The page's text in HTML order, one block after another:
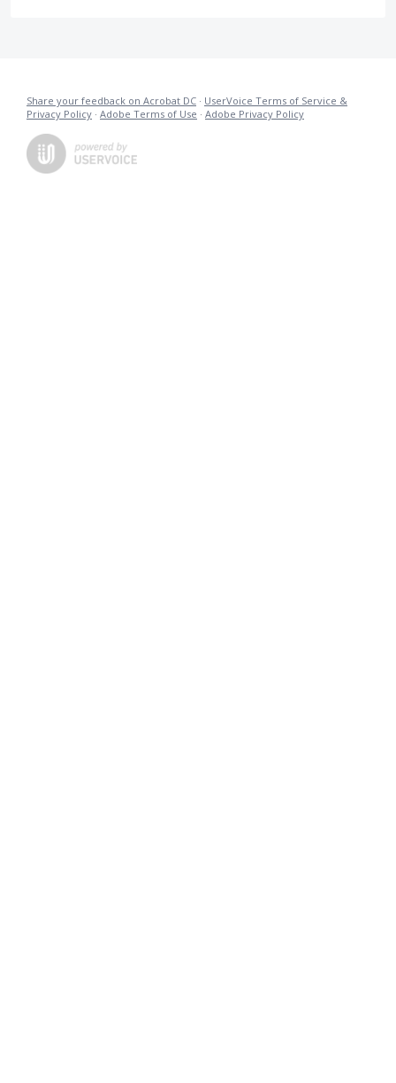
Share your feedback on Acrobat DC · UserVoice Terms of Service &
Privacy Policy · Adobe Terms of Use · Adobe Privacy Policy